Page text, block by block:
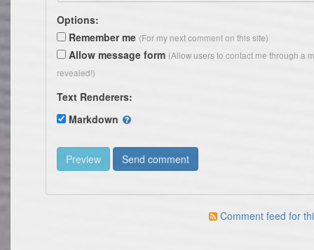
Options:
Remember me (For my next comment on this site)
Allow message form (Allow users to contact me through a
revealed!)
Text Renderers:
Markdown
Comment feed for